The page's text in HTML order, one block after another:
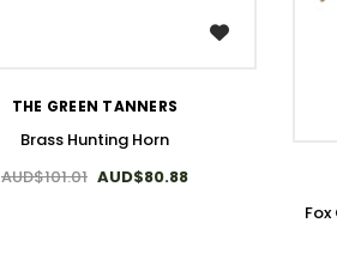
THE GREEN TANNERS
Brass Hunting Horn
AUD$101.01 AUD$80.88